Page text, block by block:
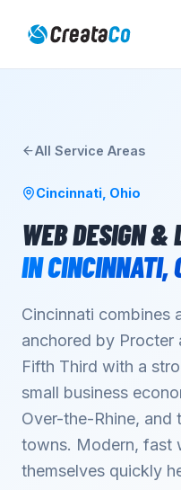
All Service Areas
Cincinnati Ohio
WEB DESIGN &
INCINCINNATI,
Cincinnati combines
anchored by Procter
Fifth Third with a
small business
Over-the-Rhine, and
towns. Modern, fast
themselves quickly